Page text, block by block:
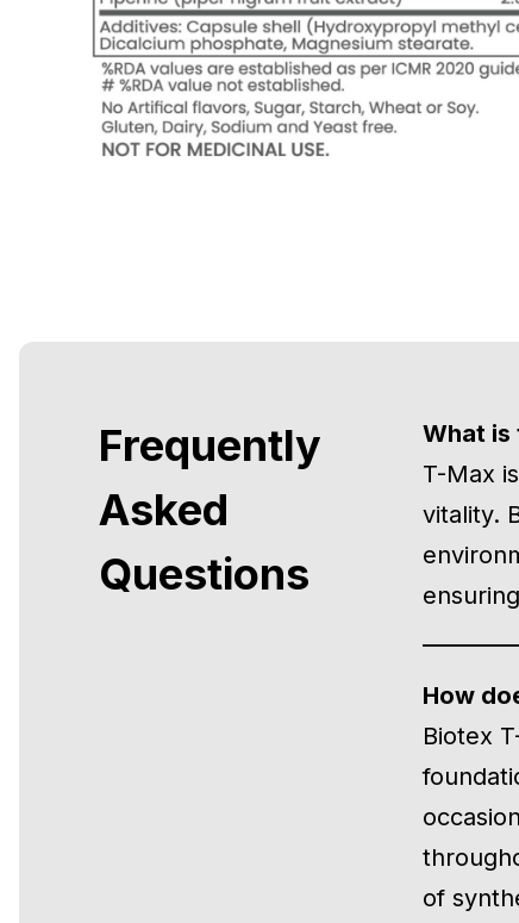
Frequently
Asked
Questions
What is
T-Max
vitality.
How
Biotex
of